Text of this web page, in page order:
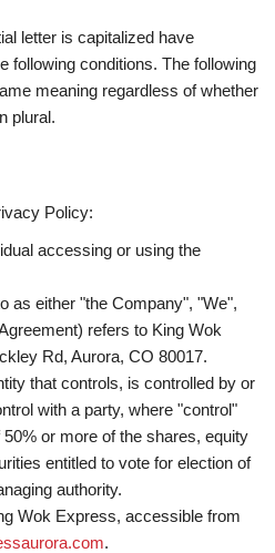
letter is capitalized have
following conditions. The following
meaning regardless of whether
plural.
Policy:
accessing or using the
as either "the Company", "We",
refers to King Wok
Rd, Aurora, CO 80017.
that controls, is controlled by or
with a party, where "control"
or more of the shares, equity
entitled to vote for election of
authority.
Wok Express, accessible from
.